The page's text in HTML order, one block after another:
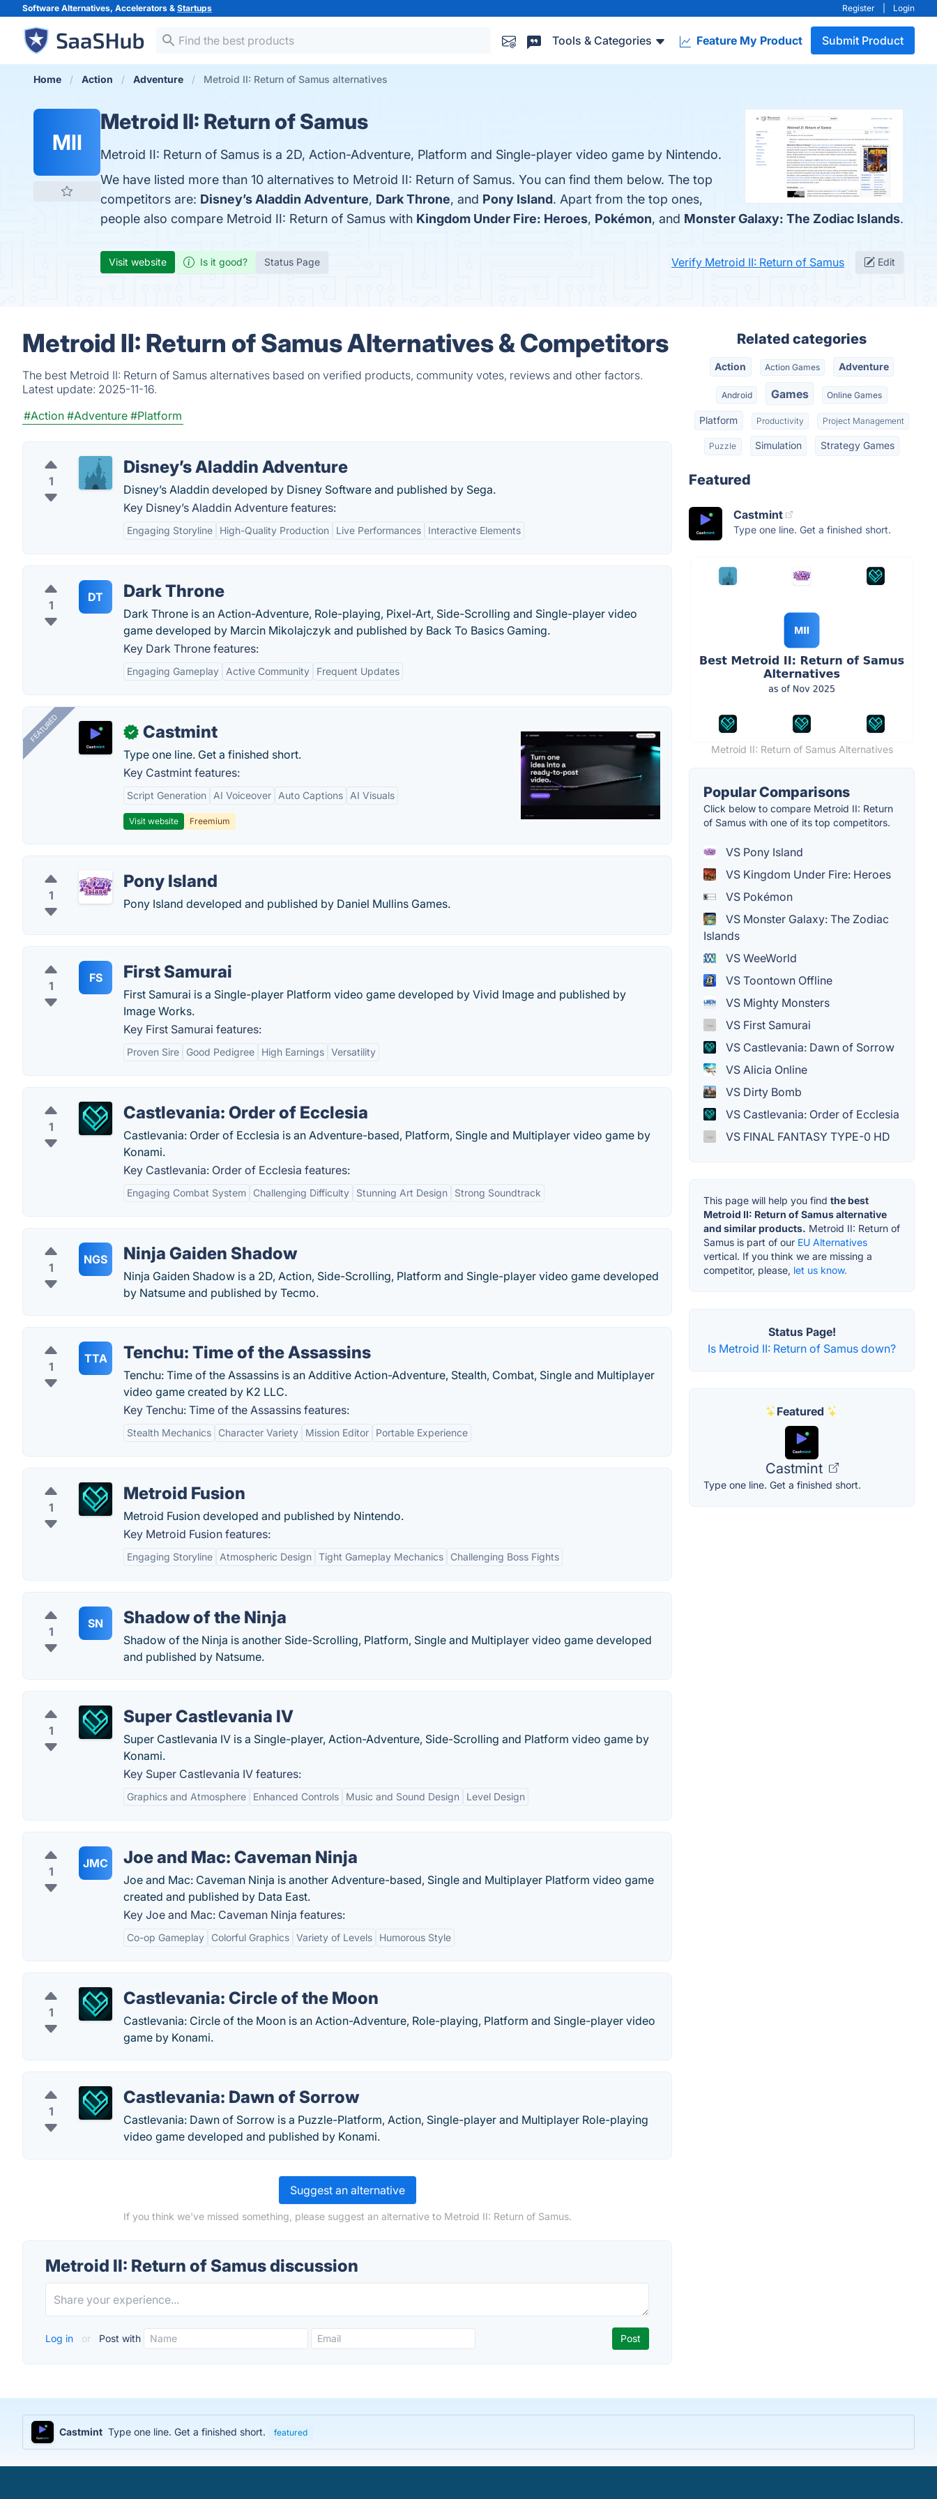
Software Alternatives, Accelerators & Startups Register Login
Tools & Categories Feature My Product Submit Product
Home Action Adventure Metroid II: Return of Samus alternatives
MII
Metroid II: Return of Samus
Metroid II: Return of Samus is a 2D, Action-Adventure, Platform and Single-player video game by Nintendo.
We have listed more than 10 alternatives to Metroid II: Return of Samus. You can find them below. The top
competitors are: Disney’s Aladdin Adventure, Dark Throne, and Pony Island. Apart from the top ones,
people also compare Metroid II: Return of Samus with Kingdom Under Fire: Heroes, Pokémon, and Monster Galaxy: The Zodiac Islands.
Visit website Is it good? Status Page Verify Metroid II: Return of Samus Edit
Metroid II: Return of Samus Alternatives & Competitors
The best Metroid II: Return of Samus alternatives based on verified products, community votes, reviews and other factors.
Latest update: 2025-11-16.
#Action #Adventure #Platform
1
Disney’s Aladdin Adventure
Disney’s Aladdin developed by Disney Software and published by Sega.
Key Disney’s Aladdin Adventure features:
Engaging Storyline High-Quality Production Live Performances Interactive Elements
1
DT Dark Throne
Dark Throne is an Action-Adventure, Role-playing, Pixel-Art, Side-Scrolling and Single-player video
game developed by Marcin Mikolajczyk and published by Back To Basics Gaming.
Key Dark Throne features:
Engaging Gameplay Active Community Frequent Updates
FEATURED ✓ Castmint
Type one line. Get a finished short.
Key Castmint features:
Script Generation AI Voiceover Auto Captions AI Visuals
Visit website Freemium
1
Pony Island
Pony Island developed and published by Daniel Mullins Games.
1
FS First Samurai
First Samurai is a Single-player Platform video game developed by Vivid Image and published by
Image Works.
Key First Samurai features:
Proven Sire Good Pedigree High Earnings Versatility
1
Castlevania: Order of Ecclesia
Castlevania: Order of Ecclesia is an Adventure-based, Platform, Single and Multiplayer video game by
Konami.
Key Castlevania: Order of Ecclesia features:
Engaging Combat System Challenging Difficulty Stunning Art Design Strong Soundtrack
1
NGS Ninja Gaiden Shadow
Ninja Gaiden Shadow is a 2D, Action, Side-Scrolling, Platform and Single-player video game developed
by Natsume and published by Tecmo.
1
TTA Tenchu: Time of the Assassins
Tenchu: Time of the Assassins is an Additive Action-Adventure, Stealth, Combat, Single and Multiplayer
video game created by K2 LLC.
Key Tenchu: Time of the Assassins features:
Stealth Mechanics Character Variety Mission Editor Portable Experience
1
Metroid Fusion
Metroid Fusion developed and published by Nintendo.
Key Metroid Fusion features:
Engaging Storyline Atmospheric Design Tight Gameplay Mechanics Challenging Boss Fights
1
SN Shadow of the Ninja
Shadow of the Ninja is another Side-Scrolling, Platform, Single and Multiplayer video game developed
and published by Natsume.
1
Super Castlevania IV
Super Castlevania IV is a Single-player, Action-Adventure, Side-Scrolling and Platform video game by
Konami.
Key Super Castlevania IV features:
Graphics and Atmosphere Enhanced Controls Music and Sound Design Level Design
1
JMC Joe and Mac: Caveman Ninja
Joe and Mac: Caveman Ninja is another Adventure-based, Single and Multiplayer Platform video game
created and published by Data East.
Key Joe and Mac: Caveman Ninja features:
Co-op Gameplay Colorful Graphics Variety of Levels Humorous Style
1
Castlevania: Circle of the Moon
Castlevania: Circle of the Moon is an Action-Adventure, Role-playing, Platform and Single-player video
game by Konami.
1
Castlevania: Dawn of Sorrow
Castlevania: Dawn of Sorrow is a Puzzle-Platform, Action, Single-player and Multiplayer Role-playing
video game developed and published by Konami.
Suggest an alternative
If you think we've missed something, please suggest an alternative to Metroid II: Return of Samus.
Metroid II: Return of Samus discussion
Log in or Post with
Related categories
Action Action Games Adventure
Android Games Online Games
Platform Productivity Project Management
Puzzle Simulation Strategy Games
Featured
Castmint
Type one line. Get a finished short.
Metroid II: Return of Samus Alternatives
Popular Comparisons
Click below to compare Metroid II: Return
of Samus with one of its top competitors.
VS Pony Island
VS Kingdom Under Fire: Heroes
VS Pokémon
VS Monster Galaxy: The Zodiac
Islands
VS WeeWorld
VS Toontown Offline
VS Mighty Monsters
VS First Samurai
VS Castlevania: Dawn of Sorrow
VS Alicia Online
VS Dirty Bomb
VS Castlevania: Order of Ecclesia
VS FINAL FANTASY TYPE-0 HD
This page will help you find the best
Metroid II: Return of Samus alternative
and similar products. Metroid II: Return of
Samus is part of our EU Alternatives
vertical. If you think we are missing a
competitor, please, let us know.
Status Page!
Is Metroid II: Return of Samus down?
Featured
Castmint
Type one line. Get a finished short.
Castmint Type one line. Get a finished short. featured